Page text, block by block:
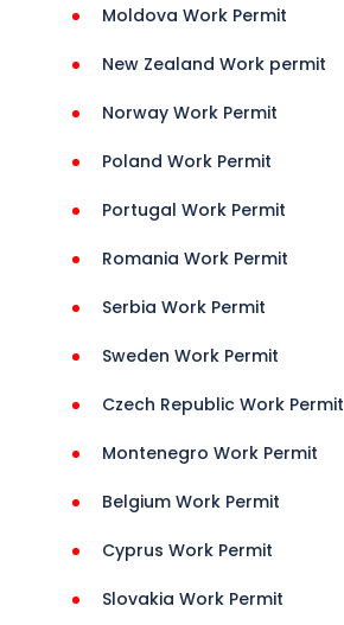
Moldova Work Permit
New Zealand Work permit
Norway Work Permit
Poland Work Permit
Portugal Work Permit
Romania Work Permit
Serbia Work Permit
Sweden Work Permit
Czech Republic Work Permit
Montenegro Work Permit
Belgium Work Permit
Cyprus Work Permit
Slovakia Work Permit